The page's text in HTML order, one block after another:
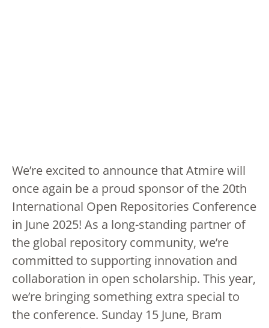
We’re excited to announce that Atmire will
once again be a proud sponsor of the 20th
International Open Repositories Conference
in June 2025! As a long-standing partner of
the global repository community, we’re
committed to supporting innovation and
collaboration in open scholarship. This year,
we’re bringing something extra special to
the conference. Sunday 15 June, Bram